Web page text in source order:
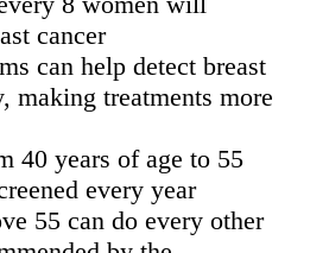
cancer
can help detect breast
making treatments more
40 years of age to 55
every year
55 can do every other